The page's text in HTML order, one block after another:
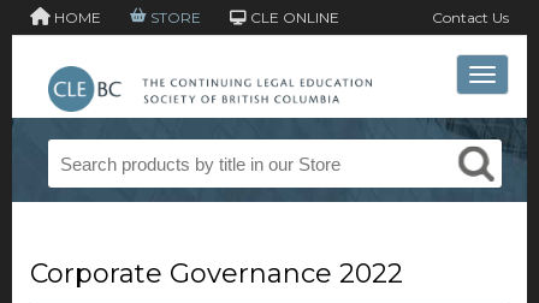
HOME STORE CLE ONLINE Contact Us
Toggle
Corporate Governance 2022